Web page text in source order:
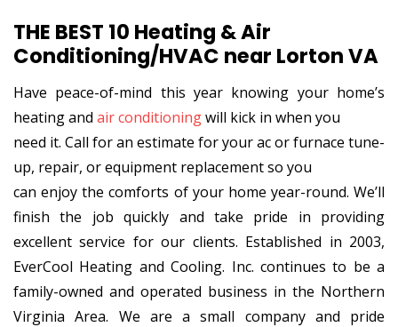
THE BEST 10 Heating & Air
Conditioning/HVAC near Lorton VA
Have peace-of-mind this year knowing your home’s
heating and air conditioningwill kick in when you
need it. Call for an estimate for your ac or furnace tune-
up, repair, or equipment replacement so you
can enjoy the comforts of your home year-round. We’ll
finish the job quickly and take pride in providing
excellent service for our clients. Established in 2003,
EverCool Heating and Cooling. Inc. continues to be a
family-owned and operated business in the Northern
Virginia Area. We are a small company and pride